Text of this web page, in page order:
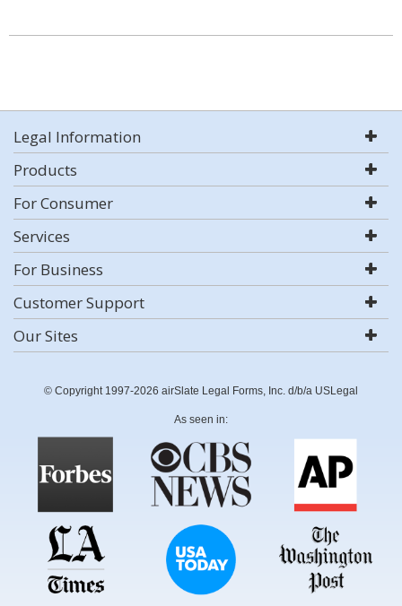
Legal Information
Products
For Consumer
Services
For Business
Customer Support
Our Sites
© Copyright 1997-2026 airSlate Legal Forms, Inc. d/b/a USLegal
As seen in: